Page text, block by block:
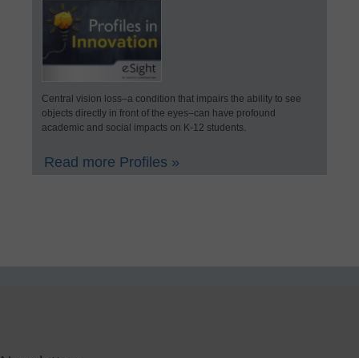
Central vision loss–a condition that impairs the ability to see
objects directly in front of the eyes–can have profound
academic and social impacts on K-12 students.
Read more Profiles »